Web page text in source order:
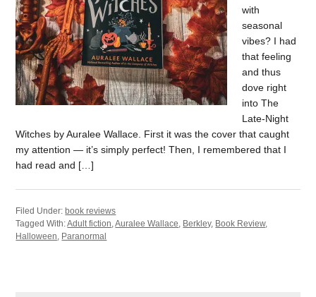
with
seasonal
vibes? I had
that feeling
and thus
dove right
into The
Late-Night
Witches by Auralee Wallace. First it was the cover that caught
my attention — it’s simply perfect! Then, I remembered that I
had read and […]
Filed Under: book reviews
Tagged With:Adult fiction,Auralee Wallace, Berkley, Book Review,
Halloween, Paranormal